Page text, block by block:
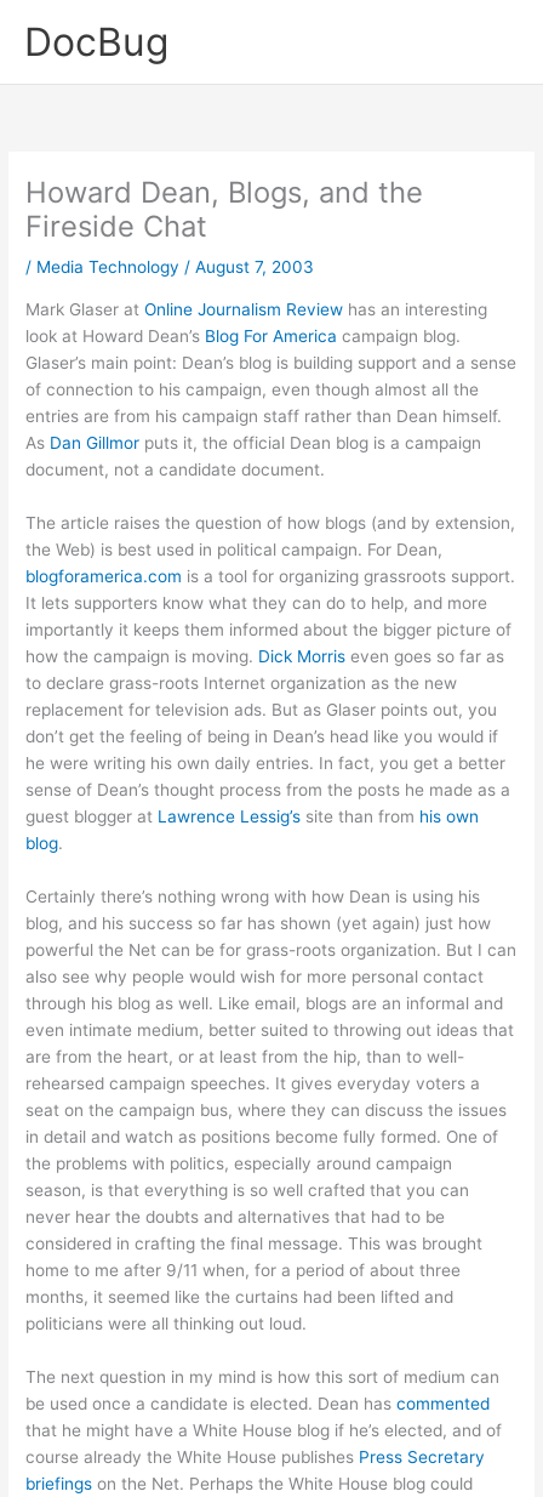
DocBug
Howard Dean, Blogs, and the
Fireside Chat
/ Media Technology /August 7, 2003
Mark Glaser atOnline Journalism Review has an interesting
look at Howard Dean’s Blog For America campaign blog.
Glaser’s main point: Dean’s blog is building support and a sense
of connection to his campaign, even though almost all the
entries are from his campaign staff rather than Dean himself.
As Dan Gillmor puts it, the official Dean blog is a campaign
document, not a candidate document.
The article raises the question of how blogs (and by extension,
the Web) is best used in political campaign. For Dean,
blogforamerica.com is a tool for organizing grassroots support.
It lets supporters know what they can do to help, and more
importantly it keeps them informed about the bigger picture of
how the campaign is moving. Dick Morris even goes so far as
to declare grass-roots Internet organization as the new
replacement for television ads. But as Glaser points out, you
don’t get the feeling of being in Dean’s head like you would if
he were writing his own daily entries. In fact, you get a better
sense of Dean’s thought process from the posts he made as a
guest blogger at Lawrence Lessig’s site than from his own
blog.
Certainly there’s nothing wrong with how Dean is using his
blog, and his success so far has shown (yet again) just how
powerful the Net can be for grass-roots organization. But I can
also see why people would wish for more personal contact
through his blog as well. Like email, blogs are an informal and
even intimate medium, better suited to throwing out ideas that
are from the heart, or at least from the hip, than to well-
rehearsed campaign speeches. It gives everyday voters a
seat on the campaign bus, where they can discuss the issues
in detail and watch as positions become fully formed. One of
the problems with politics, especially around campaign
season, is that everything is so well crafted that you can
never hear the doubts and alternatives that had to be
considered in crafting the final message. This was brought
home to me after 9/11 when, for a period of about three
months, it seemed like the curtains had been lifted and
politicians were all thinking out loud.
The next question in my mind is how this sort of medium can
be used once a candidate is elected. Dean hascommented
that he might have a White House blog if he’s elected, and of
course already the White House publishes Press Secretary
briefings on the Net. Perhaps the White House blog could